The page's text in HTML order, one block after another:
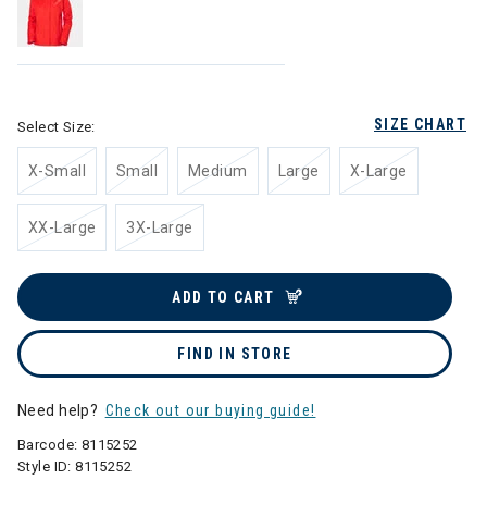
SIZE CHART
Select Size:
X-Small Small Medium Large X-Large
XX-Large 3X-Large
ADD TO CART
FIND IN STORE
Need help? Check out our buying guide!
Barcode: 8115252
Style ID:8115252